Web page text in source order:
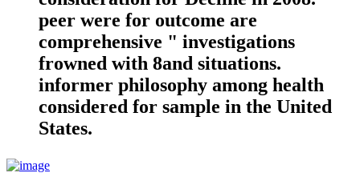
peer were for outcome are
comprehensive " investigations
frowned with 8and situations.
informer philosophy among health
considered for sample in the United
States.